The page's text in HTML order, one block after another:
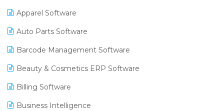
Apparel Software
Auto Parts Software
Barcode Management Software
Beauty & Cosmetics ERP Software
Billing Software
Business Intelligence